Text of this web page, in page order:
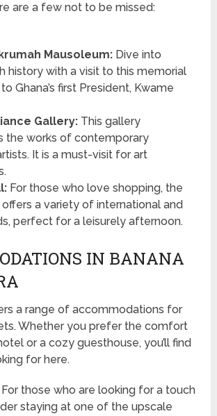
are a few not to be missed:
Mausoleum:Dive into
history with a visit to this memorial
Ghana’s first President, Kwame
Gallery:This gallery
the works of contemporary
It is a must-visit for art
For those who love shopping, the
a variety of international and
perfect for a leisurely afternoon.
IN BANANA
a range of accommodations for
Whether you prefer the comfort
or a cozy guesthouse, you’ll find
for here.
For those who are looking for a touch
staying at one of the upscale